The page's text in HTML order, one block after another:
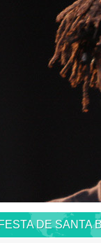
FESTA DE SANTA